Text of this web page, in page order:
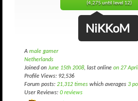
(4,275 until level 12)
NiKKoM
A male gamer
Netherlands
Joined on June 15th 2008, last online on 27
Profile Views: 92,536
Forum posts: 21,312 times which averages 3
User Reviews: 0 reviews